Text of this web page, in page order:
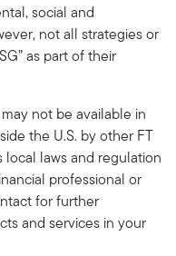
social and
not all strategies or
as part of their
not be available in
the U.S. by other FT
laws and regulation
professional or
for further
and services in your